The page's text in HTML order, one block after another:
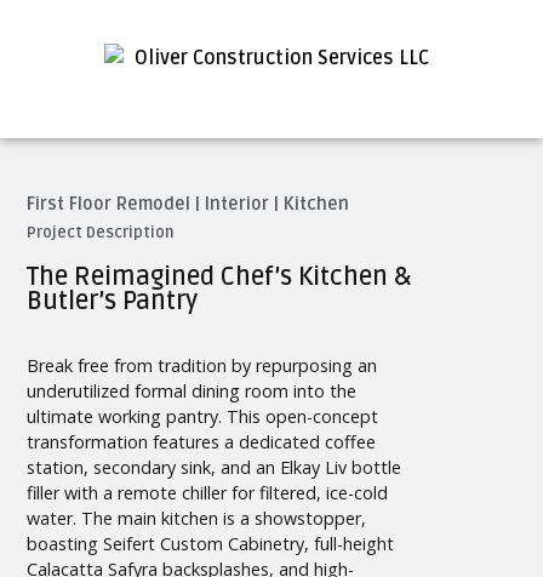
First Floor Remodel Interior Kitchen
Project Description
The Reimagined Chef’s Kitchen &
Butler’s Pantry
Break free from tradition by repurposing an
underutilized formal dining room into the
ultimate working pantry. This open-concept
transformation features a dedicated coffee
station, secondary sink, and an Elkay Liv bottle
filler with a remote chiller for filtered, ice-cold
water. The main kitchen is a showstopper,
boasting Seifert Custom Cabinetry, full-height
Calacatta Safyra backsplashes, and high-